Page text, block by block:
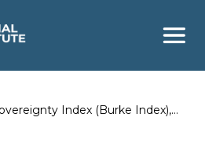
Index (Burke Index),